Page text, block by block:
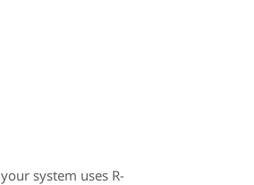
system uses R-